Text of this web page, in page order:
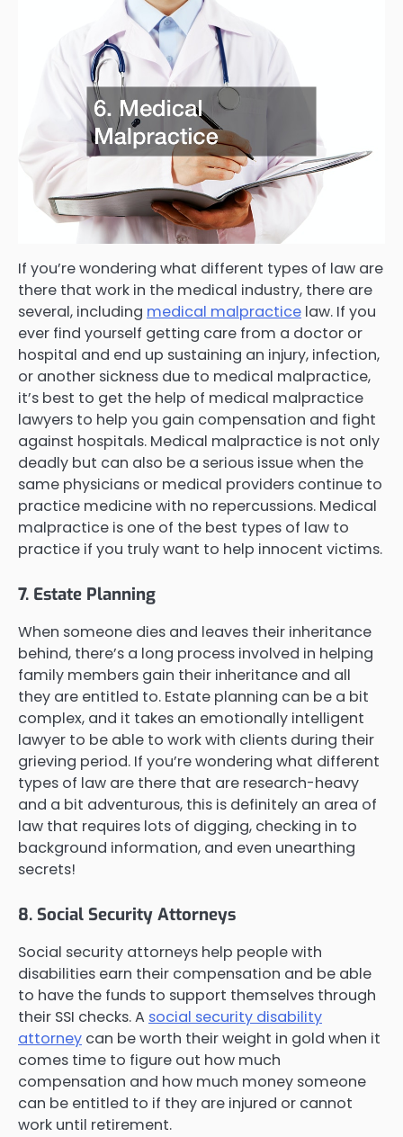
If you’re wondering what different types of law are
there that work in the medical industry, there are
several, including medical malpractice law. If you
ever find yourself getting care from a doctor or
hospital and end up sustaining an injury, infection,
or another sickness due to medical malpractice,
it’s best to get the help of medical malpractice
lawyers to help you gain compensation and fight
against hospitals. Medical malpractice is not only
deadly but can also be a serious issue when the
same physicians or medical providers continue to
practice medicine with no repercussions. Medical
malpractice is one of the best types of law to
practice if you truly want to help innocent victims.
7. Estate Planning
When someone dies and leaves their inheritance
behind, there’s a long process involved in helping
family members gain their inheritance and all
they are entitled to. Estate planning can be a bit
complex, and it takes an emotionally intelligent
lawyer to be able to work with clients during their
grieving period. If you’re wondering what different
types of law are there that are research-heavy
and a bit adventurous, this is definitely an area of
law that requires lots of digging, checking in to
background information, and even unearthing
secrets!
8. Social Security Attorneys
Social security attorneys help people with
disabilities earn their compensation and be able
to have the funds to support themselves through
their SSI checks. A social security disability
attorney can be worth their weight in gold when it
comes time to figure out how much
compensation and how much money someone
can be entitled to if they are injured or cannot
work until retirement.